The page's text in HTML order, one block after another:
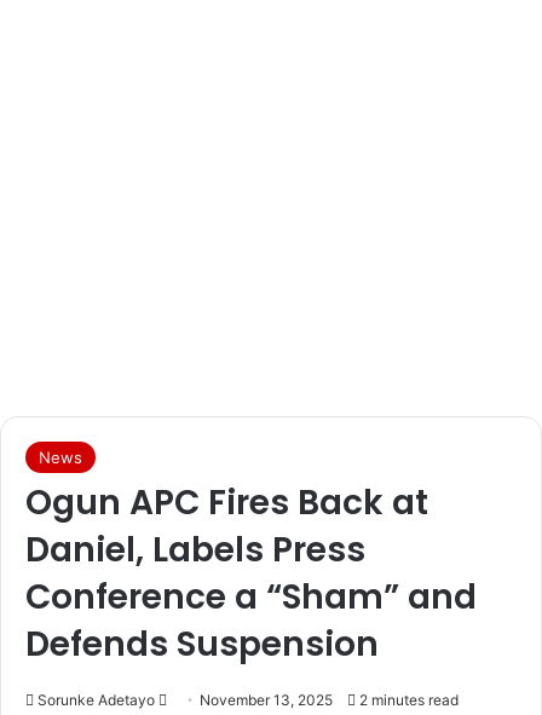
News
Ogun APC Fires Back at
Daniel, Labels Press
Conference a “Sham” and
Defends Suspension
Sorunke Adetayo November 13, 2025 2 minutes read